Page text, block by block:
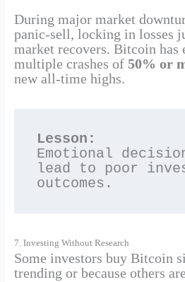
During major market
panic-sell, locking in losses
market recovers. Bitcoin has
multiple crashes of 50% or
new all-time highs.
Lesson:
Emotional
lead to poor
outcomes.
7. Investing Without Research
Some investors buy Bitcoin
trending or because others